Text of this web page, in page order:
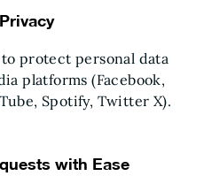
protect personal data
platforms (Facebook,
Spotify, Twitter X).
with Ease